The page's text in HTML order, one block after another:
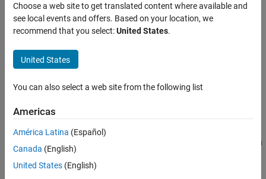
Automated Driving Toolbox
Driving Scenario Simulation
Unreal Engine Scenario Simulation
Simulation 3D Lidar
ON THIS PAGE
Description
Examples
Ports
Parameters
Lidar sensor model in 3D simulation environment
Automated Driving Toolbox /
Robotics System Toolbox /
Simulink 3D Animation / Simulation
Choose a web site to get translated content where available and
see local events and offers. Based on your location, we
recommend that you select:United States.
United States
You can also select a web site from the following list
Americas
América Latina (Español)
Canada (English)
United States (English)